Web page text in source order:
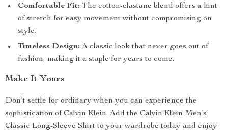
Comfortable Fit: The cotton-elastane blend offers a hint
of stretch for easy movement without compromising on
style.
Timeless Design: A classic look that never goes out of
fashion, making it a staple for years to come.
Make It Yours
Don’t settle for ordinary when you can experience the
sophistication of Calvin Klein. Add the Calvin Klein Men’s
Classic Long-Sleeve Shirt to your wardrobe today and enjoy